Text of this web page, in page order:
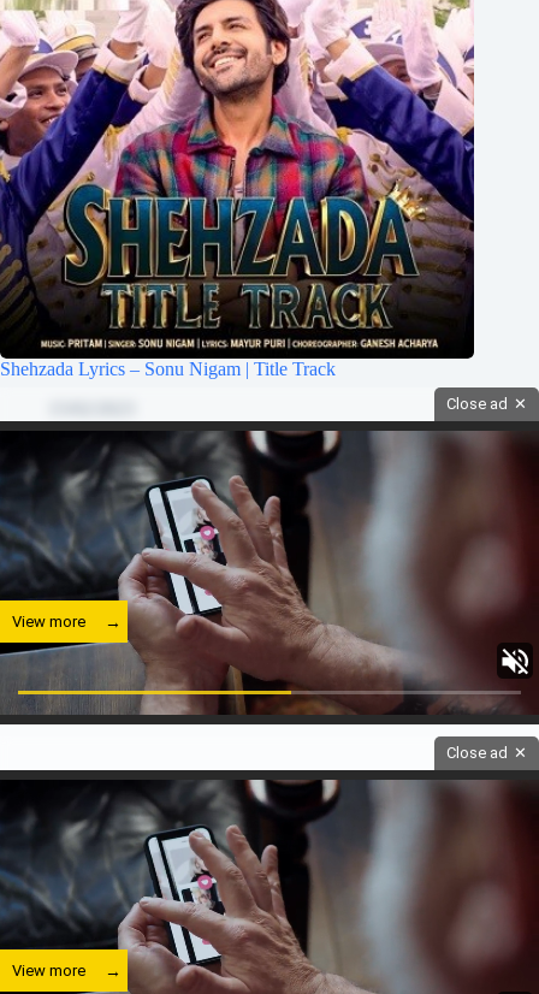
Shehzada Lyrics – Sonu Nigam | Title Track
Close ad ✕
View more
Close ad ✕
View more